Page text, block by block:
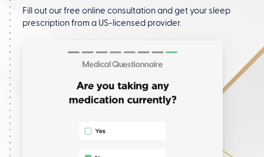
Fill out our free online consultation and get your sleep
prescription from a US-licensed provider.